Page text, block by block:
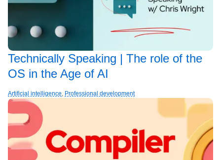
Technically Speaking | The role of the
OS in the Age of AI
Artificial intelligence, Professional development